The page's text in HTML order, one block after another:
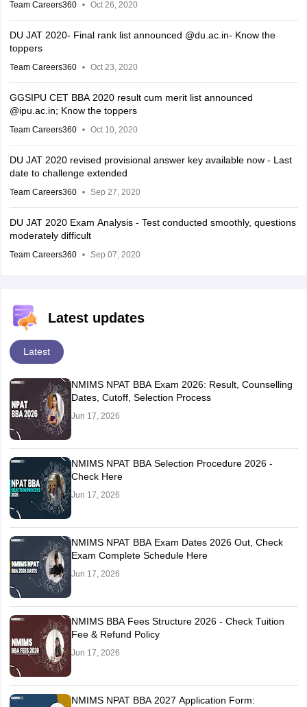
Team Careers360 Oct 26, 2020
DU JAT 2020- Final rank list announced @du.ac.in- Know the
toppers
Team Careers360 Oct 23, 2020
GGSIPU CET BBA 2020 result cum merit list announced
@ipu.ac.in; Know the toppers
Team Careers360 Oct 10, 2020
DU JAT 2020 revised provisional answer key available now - Last
date to challenge extended
Team Careers360 Sep 27, 2020
DU JAT 2020 Exam Analysis - Test conducted smoothly, questions
moderately difficult
Team Careers360 Sep 07, 2020
Latest updates
Latest
NMIMS NPAT BBA Exam 2026: Result, Counselling
Dates, Cutoff, Selection Process
Jun 17, 2026
NMIMS NPAT BBA Selection Procedure 2026 -
Check Here
Jun 17, 2026
NMIMS NPAT BBA Exam Dates 2026 Out, Check
Exam Complete Schedule Here
Jun 17, 2026
NMIMS BBA Fees Structure 2026 - Check Tuition
Fee & Refund Policy
Jun 17, 2026
NMIMS NPAT BBA 2027 Application Form: